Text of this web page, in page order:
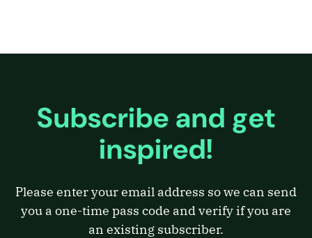
Subscribe and get
inspired!
Please enter your email address so we can send
you a one-time pass code and verify if you are
an existing subscriber.